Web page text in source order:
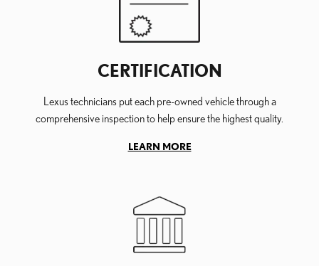
CERTIFICATION
Lexus technicians put each pre-owned vehicle through a
comprehensive inspection to help ensure the highest quality.
LEARN MORE